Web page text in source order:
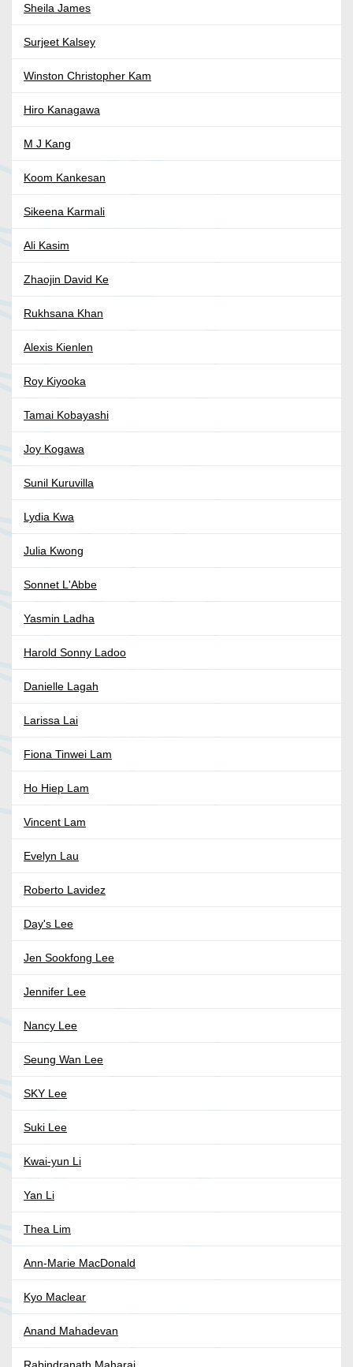
Sheila James
Surjeet Kalsey
Winston Christopher Kam
Hiro Kanagawa
M J Kang
Koom Kankesan
Sikeena Karmali
Ali Kasim
Zhaojin David Ke
Rukhsana Khan
Alexis Kienlen
Roy Kiyooka
Tamai Kobayashi
Joy Kogawa
Sunil Kuruvilla
Lydia Kwa
Julia Kwong
Sonnet L'Abbe
Yasmin Ladha
Harold Sonny Ladoo
Danielle Lagah
Larissa Lai
Fiona Tinwei Lam
Ho Hiep Lam
Vincent Lam
Evelyn Lau
Roberto Lavidez
Day's Lee
Jen Sookfong Lee
Jennifer Lee
Nancy Lee
Seung Wan Lee
SKY Lee
Suki Lee
Kwai-yun Li
Yan Li
Thea Lim
Ann-Marie MacDonald
Kyo Maclear
Anand Mahadevan